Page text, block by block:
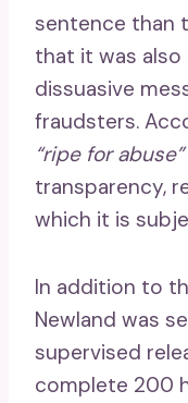
sentence than
that it was
dissuasive
fraudsters.
“ripe for abuse”
transparency,
which it is
In addition to
Newland was
supervised
complete 200